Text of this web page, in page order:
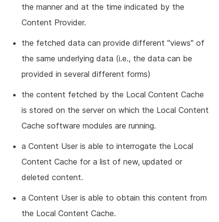
the manner and at the time indicated by the
Content Provider.
the fetched data can provide different "views" of
the same underlying data (i.e., the data can be
provided in several different forms)
the content fetched by the Local Content Cache
is stored on the server on which the Local Content
Cache software modules are running.
a Content User is able to interrogate the Local
Content Cache for a list of new, updated or
deleted content.
a Content User is able to obtain this content from
the Local Content Cache.